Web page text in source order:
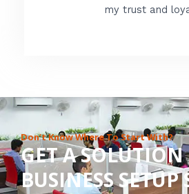
my trust and
Don’t Know Where To Start With?
GET A
BUSINESS SETUP